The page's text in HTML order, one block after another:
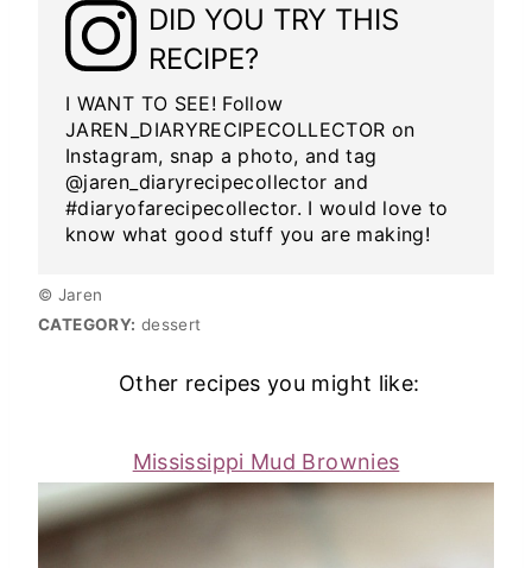
DID YOU TRY THIS
RECIPE?
I WANT TO SEE! Follow
JAREN_DIARYRECIPECOLLECTOR on
Instagram, snap a photo, and tag
@jaren_diaryrecipecollector and
#diaryofarecipecollector. I would love to
know what good stuff you are making!
© Jaren
CATEGORY: dessert
Other recipes you might like:
Mississippi Mud Brownies